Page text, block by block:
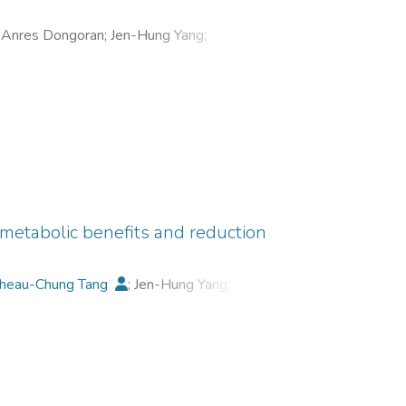
formation. GA might be an important
Dongoran; Jen-Hung Yang;
benefits and reduction
Chung Tang ; Jen-Hung Yang